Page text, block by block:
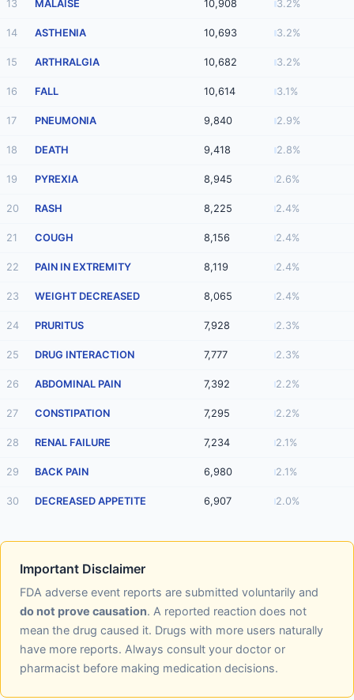
13 MALAISE 10,908 3.2%
14 ASTHENIA 10,693 3.2%
15 ARTHRALGIA 10,682 3.2%
16 FALL 10,614 3.1%
17 PNEUMONIA 9,840 2.9%
18 DEATH 9,418 2.8%
19 PYREXIA 8,945 2.6%
20 RASH 8,225 2.4%
21 COUGH 8,156 2.4%
22 PAIN IN EXTREMITY 8,119 2.4%
23 WEIGHT DECREASED 8,065 2.4%
24 PRURITUS 7,928 2.3%
25 DRUG INTERACTION 7,777 2.3%
26 ABDOMINAL PAIN 7,392 2.2%
27 CONSTIPATION 7,295 2.2%
28 RENAL FAILURE 7,234 2.1%
29 BACK PAIN 6,980 2.1%
30 DECREASED APPETITE 6,907 2.0%
Important Disclaimer
FDA adverse event reports are submitted voluntarily and
do not prove causation. A reported reaction does not
mean the drug caused it. Drugs with more users naturally
have more reports. Always consult your doctor or
pharmacist before making medication decisions.